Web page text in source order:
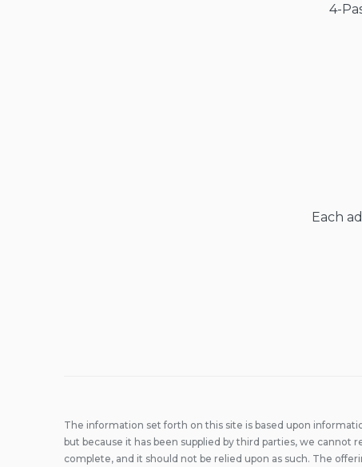
4-
Each
The information set forth on this site is based upon
but because it has been supplied by third parties, we cannot
complete, and it should not be relied upon as such. The